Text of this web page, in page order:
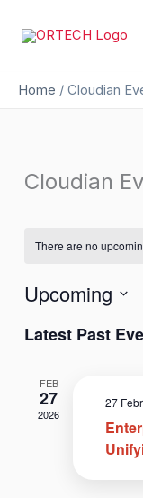
Home / Cloudian
Cloudian
There are no
Upcoming
date.
Latest Past
FEB
27
2026
27